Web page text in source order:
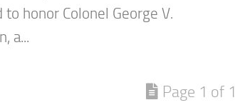
to honor Colonel George V.
a...
Page 1 of 1